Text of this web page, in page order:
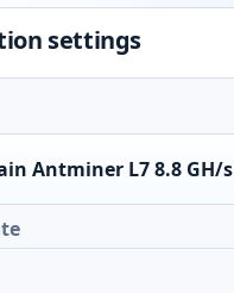
settings
Antminer L7 8.8 GH/s